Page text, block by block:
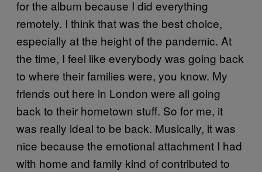
for the album because I did everything
remotely. I think that was the best choice,
especially at the height of the pandemic. At
the time, I feel like everybody was going back
to where their families were, you know. My
friends out here in London were all going
back to their hometown stuff. So for me, it
was really ideal to be back. Musically, it was
nice because the emotional attachment I had
with home and family kind of contributed to